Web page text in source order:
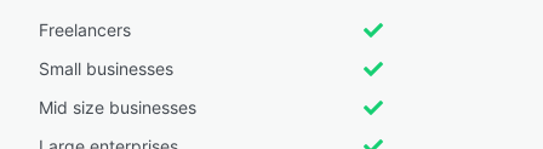
Freelancers
Small businesses
Mid size businesses